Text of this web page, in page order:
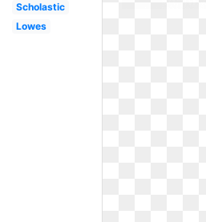
Scholastic
Lowes